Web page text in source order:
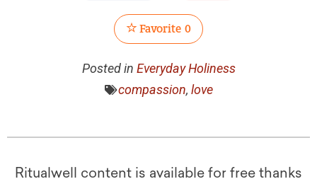
Favorite 0
Posted in Everyday Holiness
compassion, love
Ritualwell content is available for free thanks